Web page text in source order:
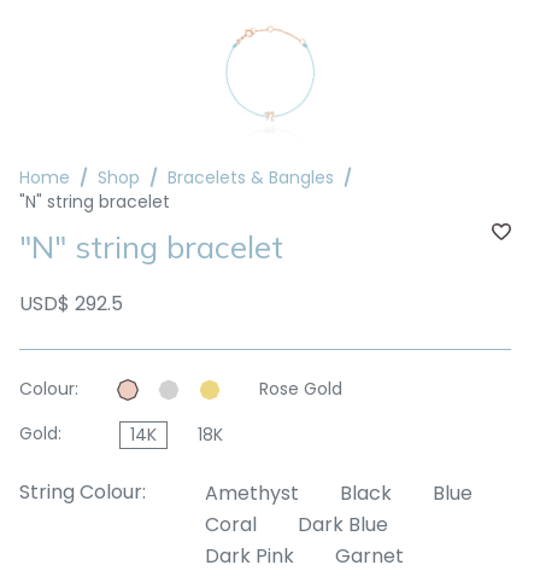
Home Shop
Bracelets & Bangles
"N" string bracelet
"N" string bracelet
USD$ 292.5
Colour:
Rose Gold
Gold:
14K 18K
String Colour: Amethyst Black
Blue
Coral
Dark Blue
Dark Pink
Garnet